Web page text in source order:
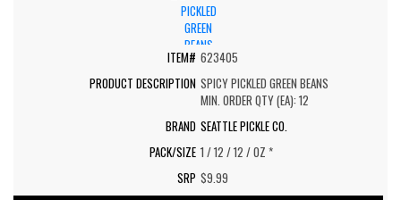
623405
SPICY PICKLED GREEN BEANS
MIN. ORDER QTY (EA): 12
SEATTLE PICKLE CO.
1 / 12 / 12 / OZ *
$9.99